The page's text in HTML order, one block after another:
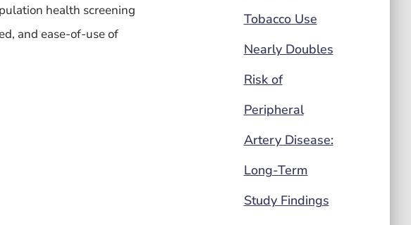
health screening
and ease-of-use of
Tobacco Use
Nearly Doubles
Risk of
Peripheral
Artery Disease:
Long-Term
Study Findings